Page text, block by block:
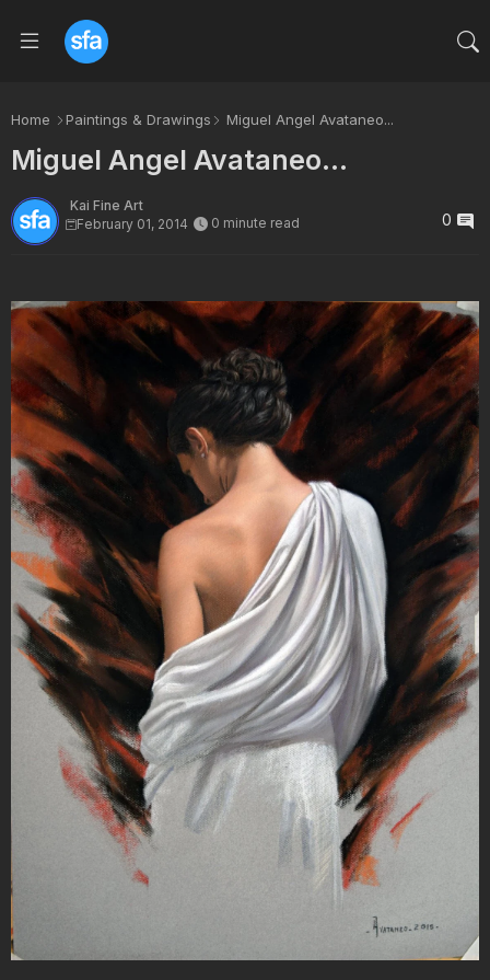
Home Paintings & Drawings Miguel Angel Avataneo...
Miguel Angel Avataneo...
Kai Fine Art
February 01, 2014
0 minute read 0